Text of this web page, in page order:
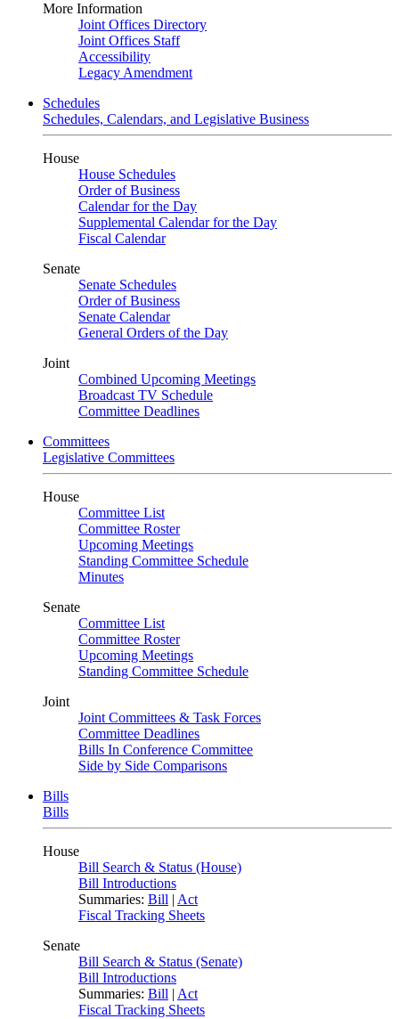
More Information
Joint Offices Directory
Joint Offices Staff
Accessibility
Legacy Amendment
Schedules
Schedules, Calendars, and Legislative Business
House
House Schedules
Order of Business
Calendar for the Day
Supplemental Calendar for the Day
Fiscal Calendar
Senate
Senate Schedules
Order of Business
Senate Calendar
General Orders of the Day
Joint
Combined Upcoming Meetings
Broadcast TV Schedule
Committee Deadlines
Committees
Legislative Committees
House
Committee List
Committee Roster
Upcoming Meetings
Standing Committee Schedule
Minutes
Senate
Committee List
Committee Roster
Upcoming Meetings
Standing Committee Schedule
Joint
Joint Committees & Task Forces
Committee Deadlines
Bills In Conference Committee
Side by Side Comparisons
Bills
Bills
House
Bill Search & Status (House)
Bill Introductions
Summaries: Bill | Act
Fiscal Tracking Sheets
Senate
Bill Search & Status (Senate)
Bill Introductions
Summaries: Bill | Act
Fiscal Tracking Sheets